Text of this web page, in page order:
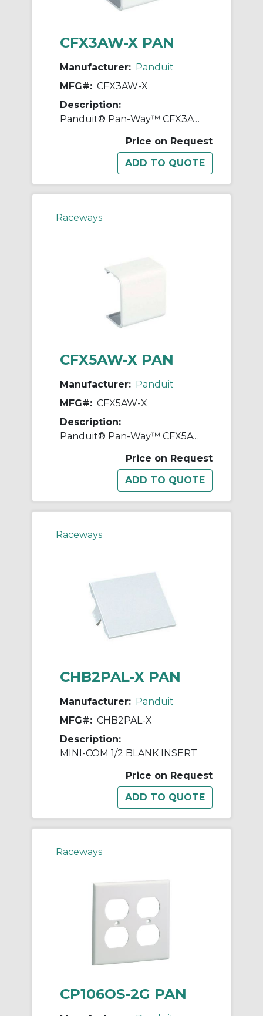
CFX3AW-X PAN
Manufacturer: Panduit
MFG#: CFX3AW-X
Description:
Panduit® Pan-Way™ CFX3AW-X Power Rated Coupler Fitting Cover, For Use With Pan-Way® LD3, LDPH3, and LDS3 Surface Raceway System, ABS
Price on Request
Raceways
CFX5AW-X PAN
Manufacturer: Panduit
MFG#: CFX5AW-X
Description:
Panduit® Pan-Way™ CFX5AW-X Power Rated Coupler Fitting Cover, For Use With Pan-Way® LD5, LDPH5, and LDS5 Surface Raceway System, ABS
Price on Request
Raceways
CHB2PAL-X PAN
Manufacturer: Panduit
MFG#: CHB2PAL-X
Description:
MINI-COM 1/2 BLANK INSERT
Price on Request
Raceways
CP106OS-2G PAN